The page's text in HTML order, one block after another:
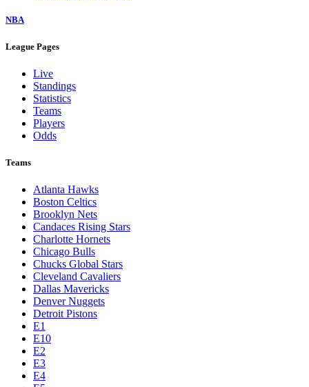
NBA
League Pages
Live
Standings
Statistics
Teams
Players
Odds
Teams
Atlanta Hawks
Boston Celtics
Brooklyn Nets
Candaces Rising Stars
Charlotte Hornets
Chicago Bulls
Chucks Global Stars
Cleveland Cavaliers
Dallas Mavericks
Denver Nuggets
Detroit Pistons
E1
E10
E2
E3
E4